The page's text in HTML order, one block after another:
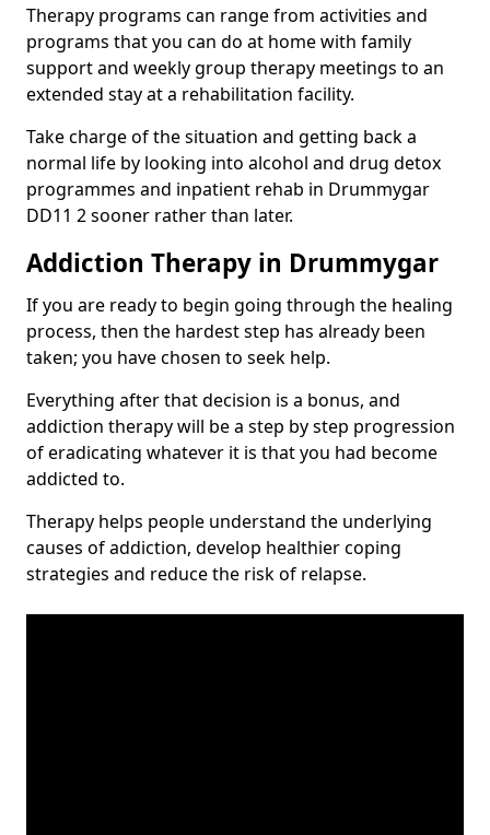
Therapy programs can range from activities and
programs that you can do at home with family
support and weekly group therapy meetings to an
extended stay at a rehabilitation facility.
Take charge of the situation and getting back a
normal life by looking into alcohol and drug detox
programmes and inpatient rehab in Drummygar
DD11 2 sooner rather than later.
Addiction Therapy in Drummygar
If you are ready to begin going through the healing
process, then the hardest step has already been
taken; you have chosen to seek help.
Everything after that decision is a bonus, and
addiction therapy will be a step by step progression
of eradicating whatever it is that you had become
addicted to.
Therapy helps people understand the underlying
causes of addiction, develop healthier coping
strategies and reduce the risk of relapse.